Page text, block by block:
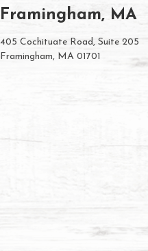
Framingham, MA
405 Cochituate Road, Suite 205
Framingham, MA 01701